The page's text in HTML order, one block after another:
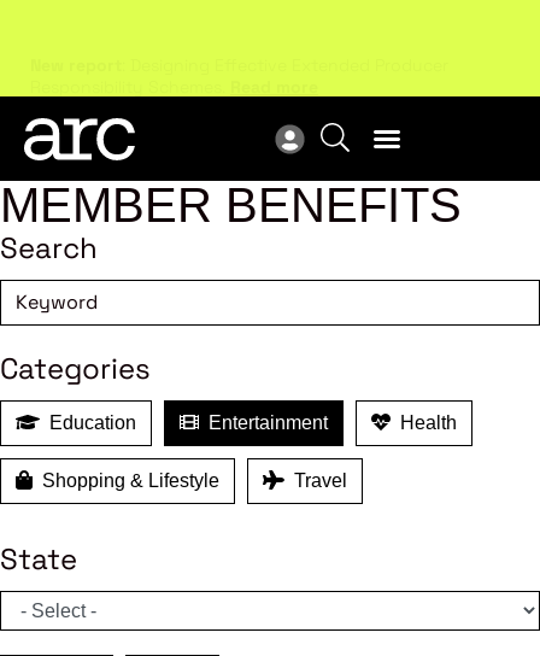
New report: Designing Effective Extended Producer
Responsibility Schemes.
Read more
MEMBER BENEFITS
Search
Categories
Education Entertainment Health
Shopping & Lifestyle Travel
State